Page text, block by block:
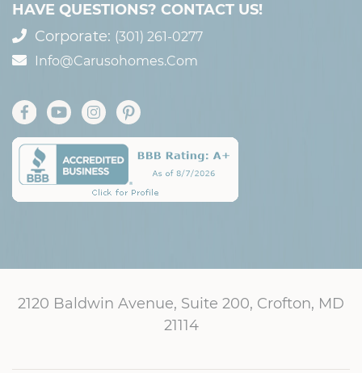
HAVE QUESTIONS? CONTACT US!
Corporate: (301) 261-0277
Info@carusohomes.com
2120 Baldwin Avenue, Suite 200, Crofton, MD
21114